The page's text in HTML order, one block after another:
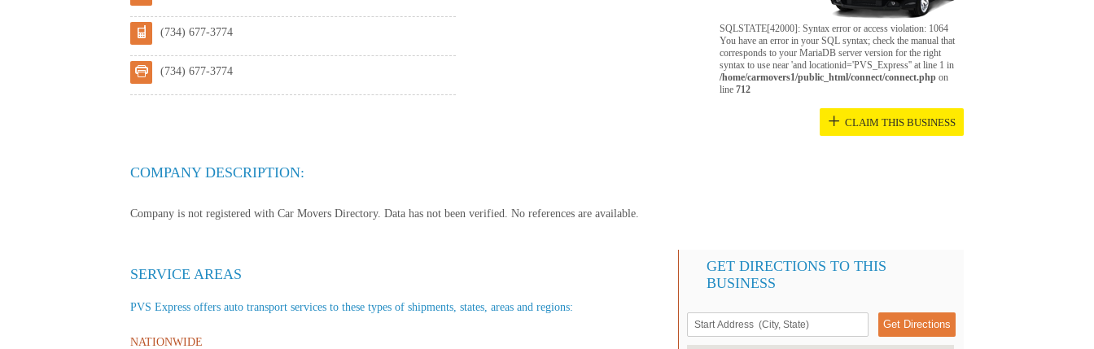
(734) 677-3774
(734) 677-3774
SQLSTATE[42000]: Syntax error or access violation: 1064
You have an error in your SQL syntax; check the manual that
corresponds to your MariaDB server version for the right
syntax to use near 'and locationid='PVS_Express'' at line 1 in
/home/carmovers1/public_html/connect/connect.php on
line 712
+ CLAIM THIS BUSINESS
COMPANY DESCRIPTION:
Company is not registered with Car Movers Directory. Data has not been verified. No references are available.
SERVICE AREAS
PVS Express offers auto transport services to these types of shipments, states, areas and regions:
NATIONWIDE
GET DIRECTIONS TO THIS
BUSINESS